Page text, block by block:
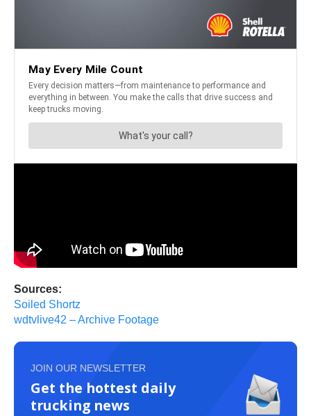
Sources:
Soiled Shortz
wdtvlive42 – Archive Footage
JOIN OUR NEWSLETTER
Get the hottest daily
trucking news